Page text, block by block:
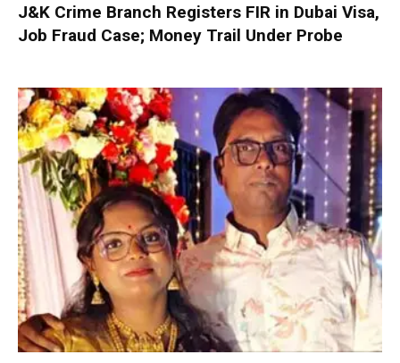
J&K Crime Branch Registers FIR in Dubai Visa,
Job Fraud Case; Money Trail Under Probe